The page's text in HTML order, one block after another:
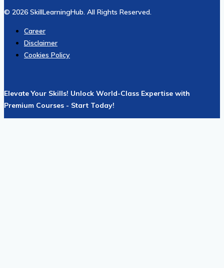
© 2026 SkillLearningHub. All Rights Reserved.
Career
Disclaimer
Cookies Policy
Elevate Your Skills! Unlock World-Class Expertise with
Premium Courses - Start Today!